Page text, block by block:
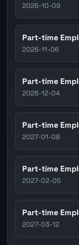
2026-10-09
Part-time
2026-11-06
Part-time
2026-12-04
Part-time
2027-01-08
Part-time
2027-02-05
Part-time
2027-03-12